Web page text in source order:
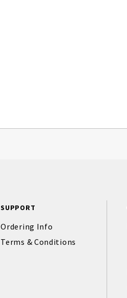
SUPPORT
Ordering Info
Terms & Conditions